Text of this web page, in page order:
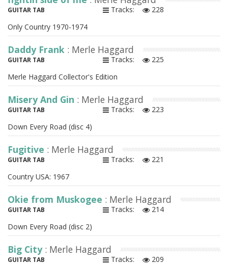
GUITAR TAB Tracks:
228
Only Country 1970-1974
Daddy Frank : Merle Haggard
GUITAR TAB Tracks:
225
Merle Haggard Collector's Edition
Misery And Gin : Merle Haggard
GUITAR TAB Tracks:
223
Down Every Road (disc 4)
Fugitive : Merle Haggard
GUITAR TAB Tracks:
221
Country USA: 1967
Okie from Muskogee : Merle Haggard
GUITAR TAB Tracks:
214
Down Every Road (disc 2)
Big City : Merle Haggard
GUITAR TAB Tracks: 209